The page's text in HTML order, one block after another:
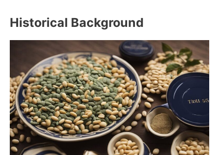
Historical Background